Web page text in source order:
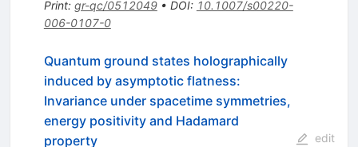
Print: gr-qc/0512049• DOI: 10.1007/s00220-
006-0107-0
Quantum ground states holographically
induced by asymptotic flatness:
Invariance under spacetime symmetries,
energy positivity and Hadamard
property
edit